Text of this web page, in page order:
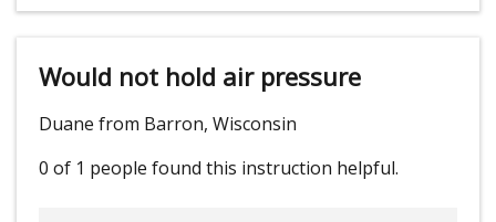
Would not hold air pressure
Duane from Barron, Wisconsin
0 of 1 people found this instruction helpful.